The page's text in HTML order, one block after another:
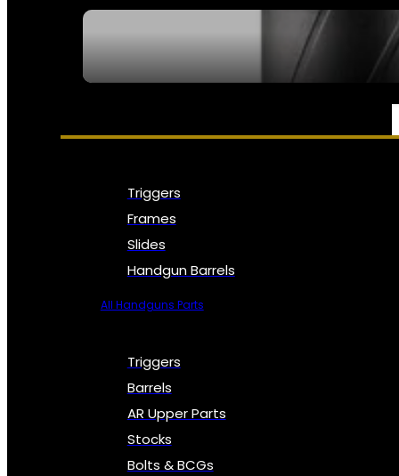
PARTS & ACCESSORIES
Triggers
Frames
Slides
Handgun Barrels
All Handguns Parts
Triggers
Barrels
AR Upper Parts
Stocks
Bolts & BCGs